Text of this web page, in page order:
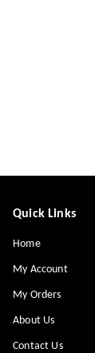
Quick Links
Home
My Account
My Orders
About Us
Contact Us